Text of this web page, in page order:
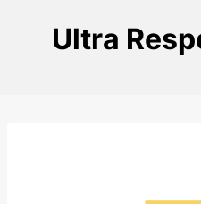
Ultra